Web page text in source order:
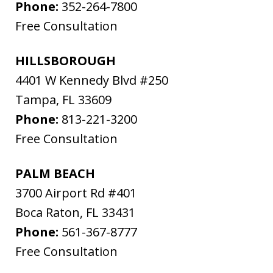
Phone: 352-264-7800
Free Consultation
HILLSBOROUGH
4401 W Kennedy Blvd #250
Tampa, FL 33609
Phone: 813-221-3200
Free Consultation
PALM BEACH
3700 Airport Rd #401
Boca Raton, FL 33431
Phone: 561-367-8777
Free Consultation